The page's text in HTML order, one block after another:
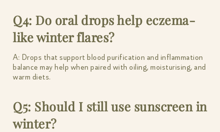
Q4: Do oral drops help eczema-
like winter flares?
A: Drops that support blood purification and inflammation
balance may help when paired with oiling, moisturising, and
warm diets.
Q5: Should I still use sunscreen in
winter?